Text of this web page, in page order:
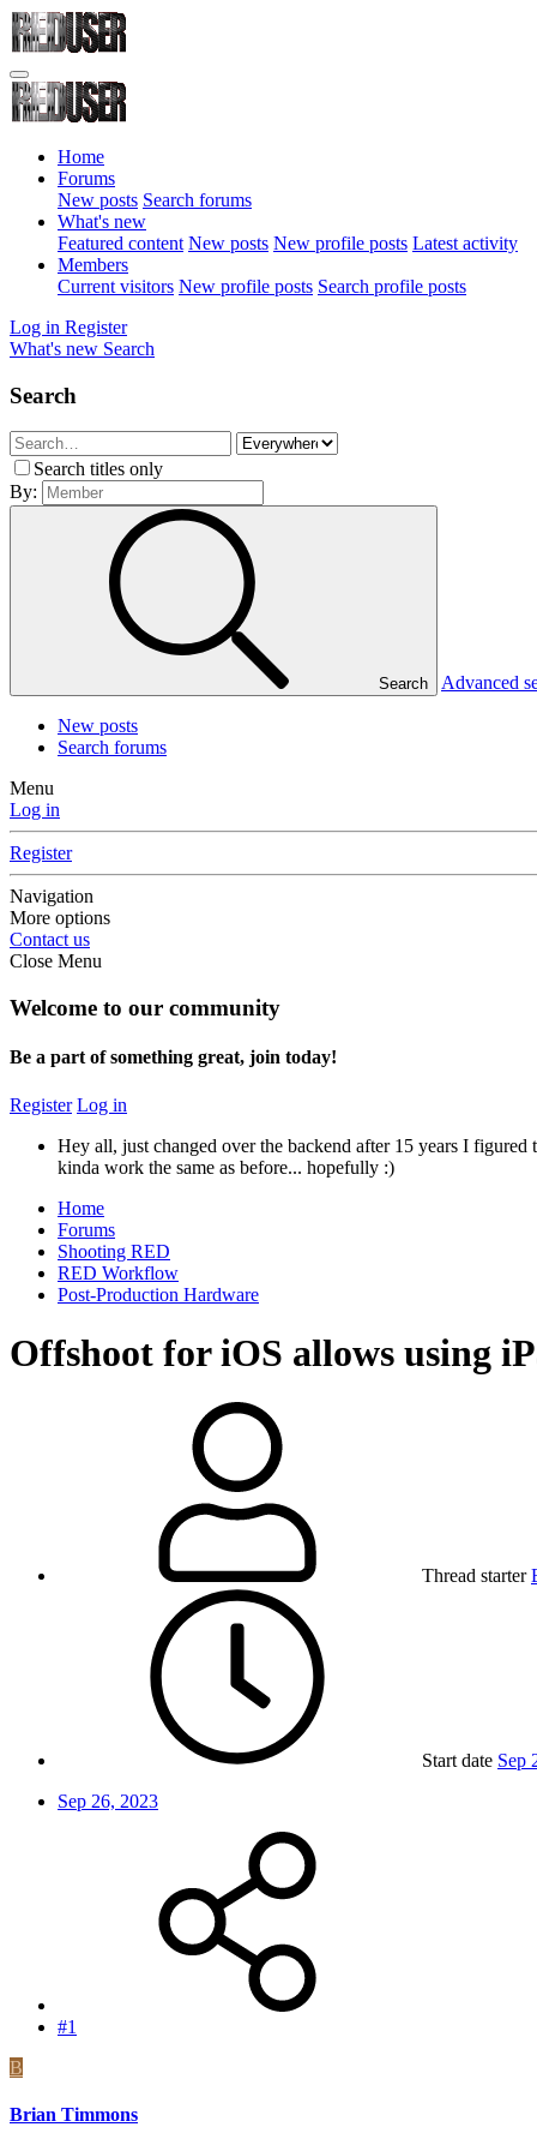
Home
Forums
New posts Search forums
What's new
Featured content New posts New profile posts Latest activity
Members
Current visitors New profile posts Search profile posts
Log in Register
What's new Search
Search
Search titles only
By:
Search Advanced
New posts
Search forums
Menu
Log in
Register
Navigation
More options
Contact us
Close Menu
Welcome to our community
Be a part of something great, join today!
Register Log in
Hey all, just changed over the backend after 15 years I
kinda work the same as before... hopefully :)
Home
Forums
Shooting RED
RED Workflow
Post-Production Hardware
Offshoot for iOS allows using
Thread starter
Start date Sep
Sep 26, 2023
#1
B
Brian Timmons